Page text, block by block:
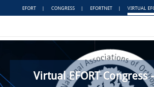
EFORT | CONGRESS | EFORTNET | VIRTUAL
Virtual EFORT Congress